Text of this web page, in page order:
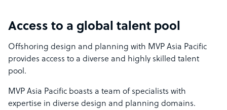
Access to a global talent pool
Offshoring design and planning with MVP Asia Pacific
provides access to a diverse and highly skilled talent
pool.
MVP Asia Pacific boasts a team of specialists with
expertise in diverse design and planning domains.